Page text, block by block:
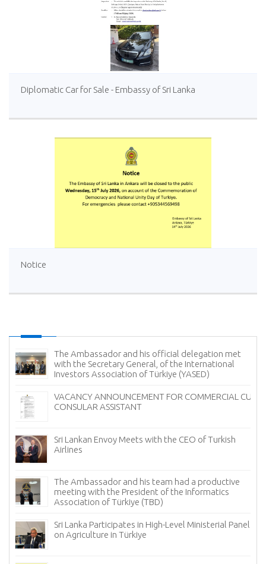
Diplomatic Car for Sale - Embassy of Sri Lanka
Notice
The Ambassador and his official delegation met
with the Secretary General, of the International
Investors Association of Türkiye (YASED)
VACANCY ANNOUNCEMENT FOR COMMERCIAL CUM
CONSULAR ASSISTANT
Sri Lankan Envoy Meets with the CEO of Turkish
Airlines
The Ambassador and his team had a productive
meeting with the President of the Informatics
Association of Türkiye (TBD)
Sri Lanka Participates in High-Level Ministerial Panel
on Agriculture in Türkiye